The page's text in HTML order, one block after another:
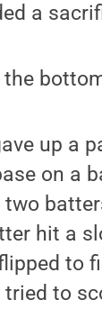
a
up a
on a
two
hit a
to
tried to